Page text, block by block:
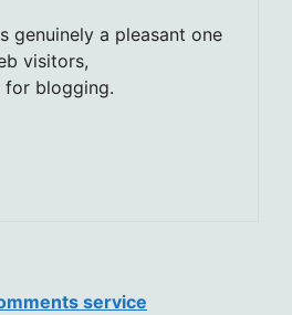
genuinely a pleasant one
visitors,
for blogging.
service